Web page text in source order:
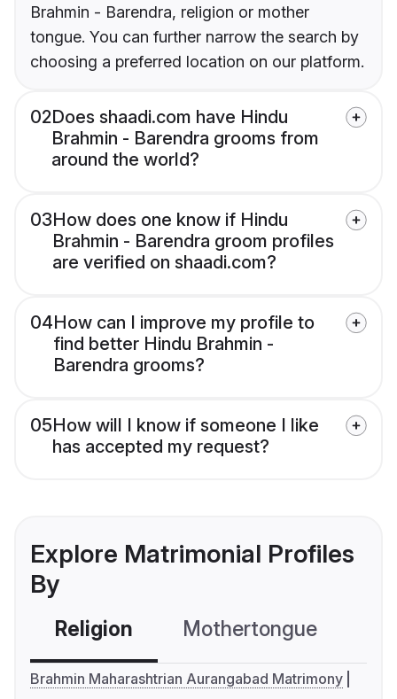
Brahmin - Barendra, religion or mother
tongue. You can further narrow the search by
choosing a preferred location on our platform.
02Does shaadi.com have Hindu
Brahmin - Barendra grooms from
around the world?
03How does one know if Hindu
Brahmin - Barendra groom profiles
are verified on shaadi.com?
04How can I improve my profile to
find better Hindu Brahmin -
Barendra grooms?
05How will I know if someone I like
has accepted my request?
Explore Matrimonial Profiles
By
Religion Mothertongue
Brahmin Maharashtrian Aurangabad Matrimony